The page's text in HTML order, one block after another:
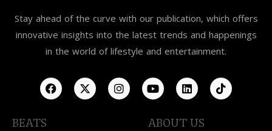
Stay ahead of the curve with our publication, which offers
innovative insights into the latest trends and happenings
in the world of lifestyle and entertainment.
BEATS ABOUT US